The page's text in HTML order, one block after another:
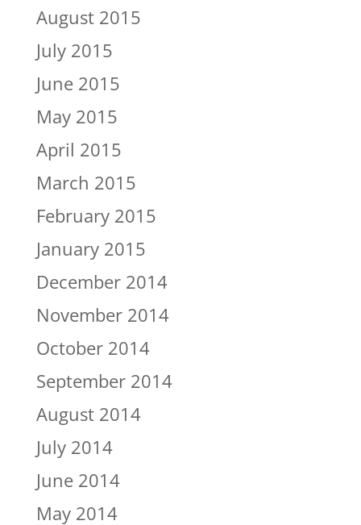
August 2015
July 2015
June 2015
May 2015
April 2015
March 2015
February 2015
January 2015
December 2014
November 2014
October 2014
September 2014
August 2014
July 2014
June 2014
May 2014